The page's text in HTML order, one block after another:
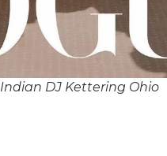
Indian DJ Kettering Ohio